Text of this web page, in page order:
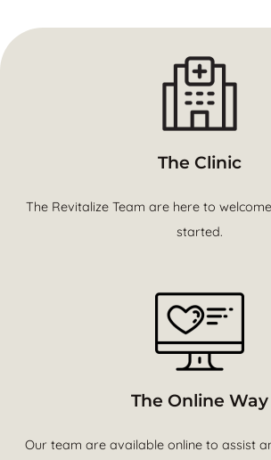
The Clinic
The Revitalize Team are here to
started.
The Online Way
Our team are available online to assist